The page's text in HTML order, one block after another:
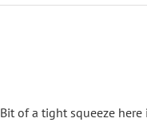
Bit of a tight squeeze here